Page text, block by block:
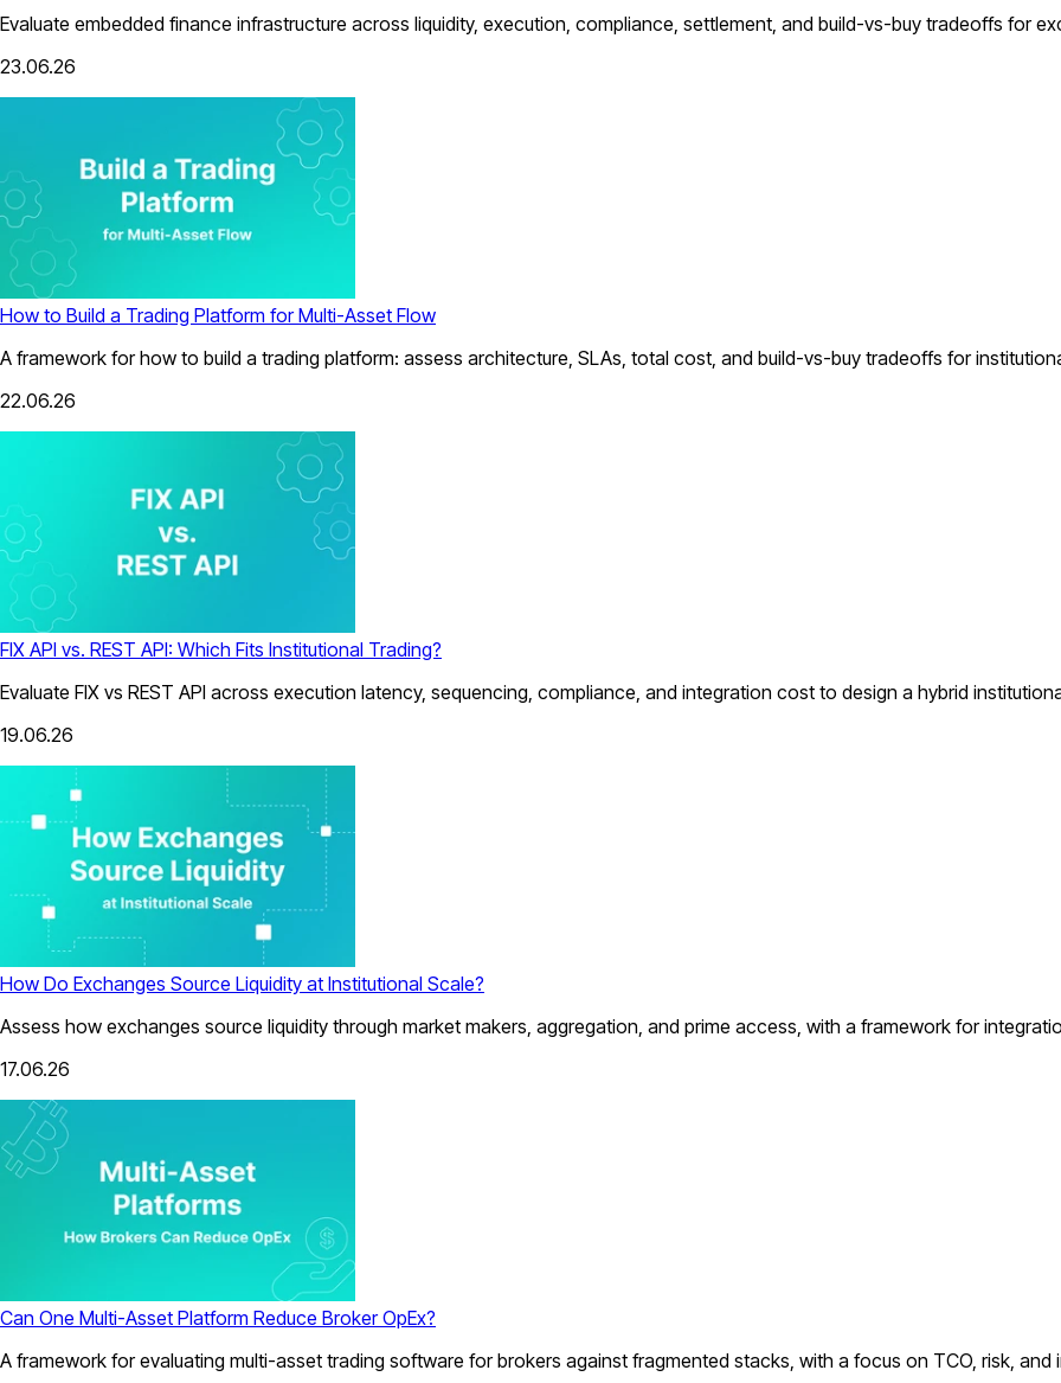
Evaluate embedded finance infrastructure across liquidity, execution, compliance, settlement, and build-vs-buy tradeoffs for
23.06.26
How to Build a Trading Platform for Multi-Asset Flow
A framework for how to build a trading platform: assess architecture, SLAs, total cost, and build-vs-buy tradeoffs for
22.06.26
FIX API vs. REST API: Which Fits Institutional Trading?
Evaluate FIX vs REST API across execution latency, sequencing, compliance, and integration cost to design a hybrid
19.06.26
How Do Exchanges Source Liquidity at Institutional Scale?
Assess how exchanges source liquidity through market makers, aggregation, and prime access, with a framework for
17.06.26
Can One Multi-Asset Platform Reduce Broker OpEx?
A framework for evaluating multi-asset trading software for brokers against fragmented stacks, with a focus on TCO, risk, and